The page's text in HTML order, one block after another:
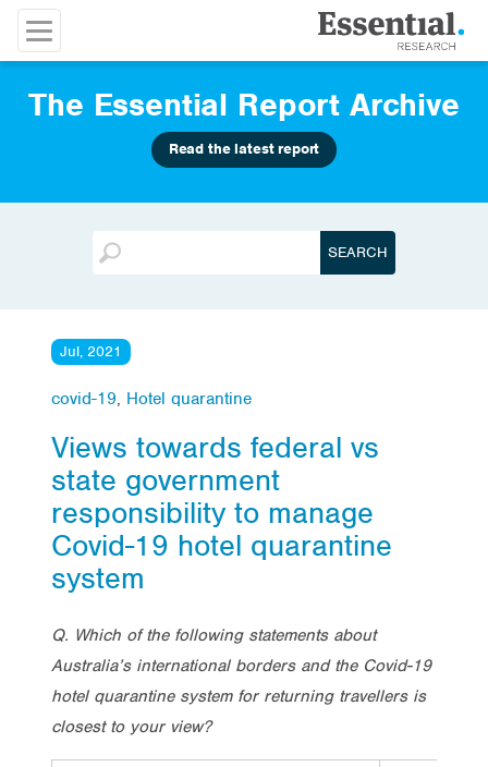
The Essential Report Archive
Read the latest report
Jul, 2021
covid-19, Hotel quarantine
Views towards federal vs
state government
responsibility to manage
Covid-19 hotel quarantine
system
Q. Which of the following statements about
Australia’s international borders and the Covid-19
hotel quarantine system for returning travellers is
closest to your view?